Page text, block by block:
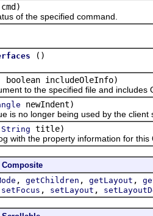
the specified command.
()
includeOleInfo)
to the specified file and includes
newIndent)
no longer being used by the client
String title)
the property information for this
Composite
, getChildren , getLayout ,
setFocus , setLayout ,